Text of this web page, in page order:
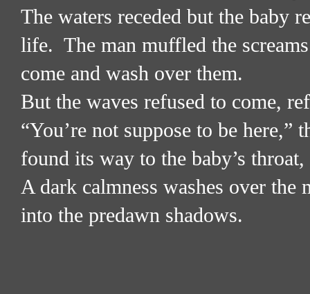
The waters receded but the baby
life. The man muffled the
come and wash over them.
But the waves refused to come,
“You’re not suppose to be here,”
found its way to the baby’s
A dark calmness washes over the
into the predawn shadows.